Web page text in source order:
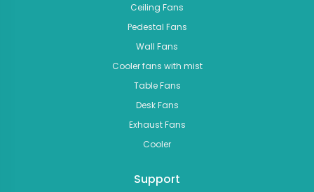
Ceiling Fans
Pedestal Fans
Wall Fans
Cooler fans with mist
Table Fans
Desk Fans
Exhaust Fans
Cooler
Support